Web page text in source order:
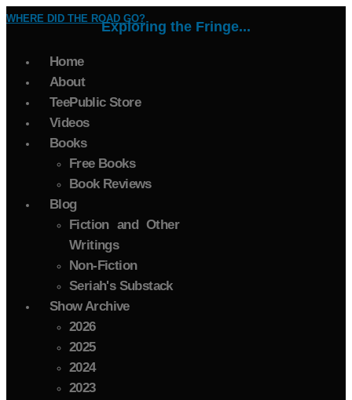
WHERE DID THE ROAD GO?
Exploring the Fringe...
Home
About
TeePublic Store
Videos
Books
Free Books
Book Reviews
Blog
Fiction and Other
Writings
Non-Fiction
Seriah's Substack
Show Archive
2026
2025
2024
2023